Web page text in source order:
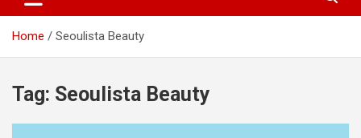
Home Seoulista Beauty
Tag: Seoulista Beauty